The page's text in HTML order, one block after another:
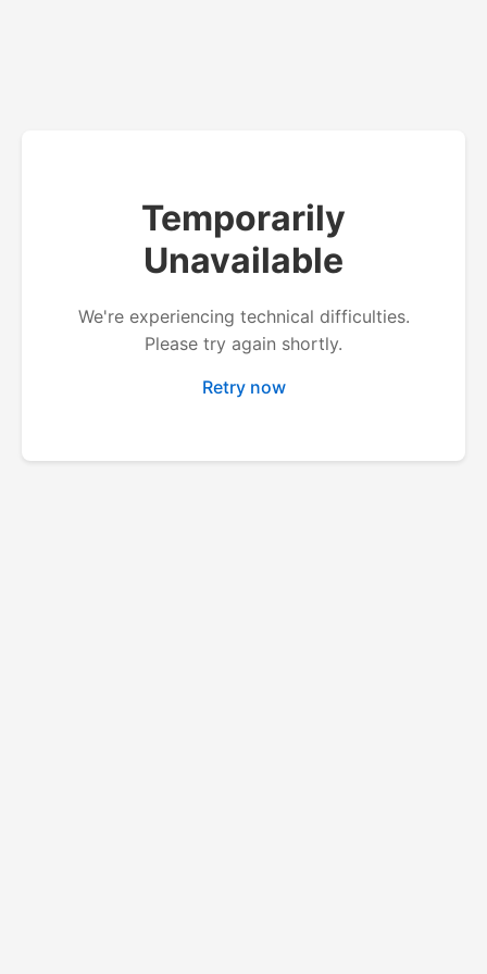
Temporarily
Unavailable
We're experiencing technical difficulties.
Please try again shortly.
Retry now